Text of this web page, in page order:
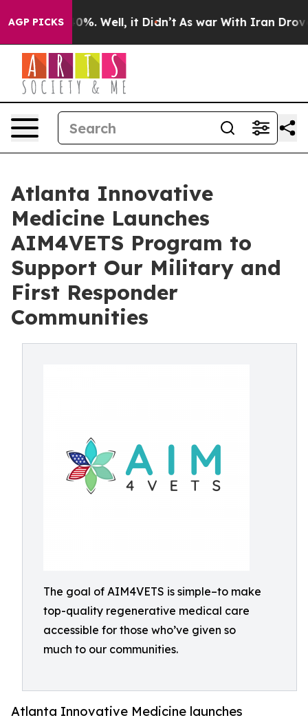
AGP PICKS40%. Well, it Didn’t As war With Iran Drove oil
Atlanta Innovative
Medicine Launches
AIM4VETS Program to
Support Our Military and
First Responder
Communities
The goal of AIM4VETS is simple–to make
top-quality regenerative medical care
accessible for those who’ve given so
much to our communities.
Atlanta Innovative Medicine launches